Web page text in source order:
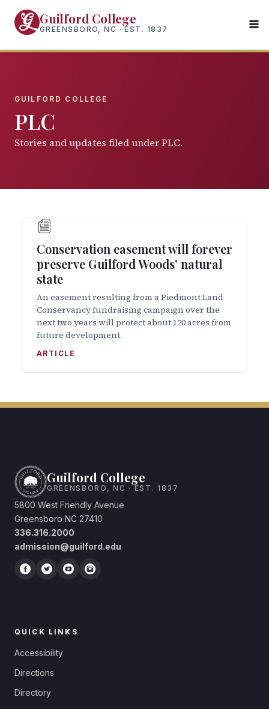
Guilford College
GREENSBORO, NC · EST. 1837
GUILFORD COLLEGE
PLC
Stories and updates filed under PLC.
Conservation easement will forever
preserve Guilford Woods' natural
state
An easement resulting from a Piedmont Land
Conservancy fundraising campaign over the
next two years will protect about 120 acres from
future development.
ARTICLE
Guilford College
GREENSBORO, NC · EST. 1837
5800 West Friendly Avenue
Greensboro NC 27410
336.316.2000
admission@guilford.edu
QUICK LINKS
Accessibility
Directions
Directory